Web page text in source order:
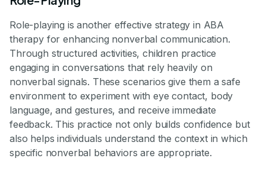
Role-playing is another effective strategy in ABA
therapy for enhancing nonverbal communication.
Through structured activities, children practice
engaging in conversations that rely heavily on
nonverbal signals. These scenarios give them a safe
environment to experiment with eye contact, body
language, and gestures, and receive immediate
feedback. This practice not only builds confidence but
also helps individuals understand the context in which
specific nonverbal behaviors are appropriate.